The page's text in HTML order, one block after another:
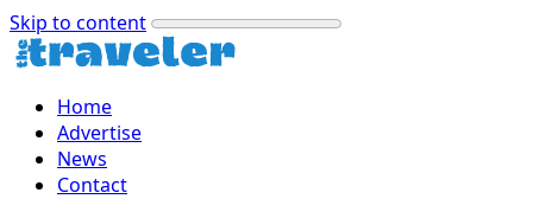
Skip to content
Home
Advertise
News
Contact